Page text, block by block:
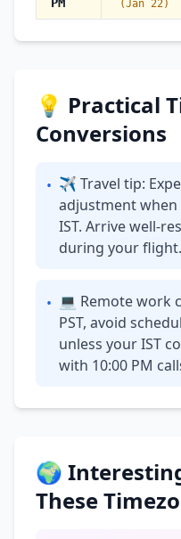
(Jan 22)
💡 Practical
Conversions
• ✈ Travel tip:
adjustment when
IST. Arrive well-
during your flight.
• 💻 Remote work
PST, avoid
unless your IST
with 10:00 PM
🌍
These